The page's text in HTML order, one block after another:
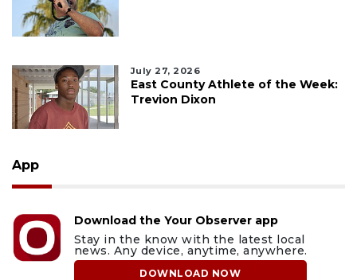
July 27, 2026
East County Athlete of the Week:
Trevion Dixon
App
Download the Your Observer app
Stay in the know with the latest local
news. Any device, anytime, anywhere.
DOWNLOAD NOW